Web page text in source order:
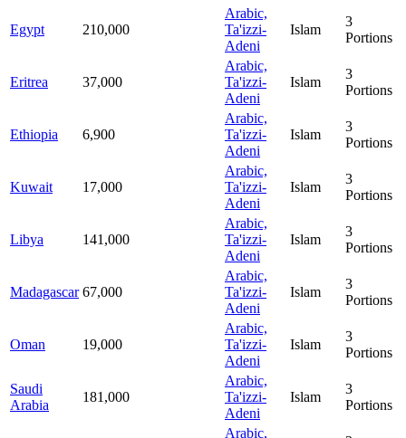
Egypt 210,000
Arabic,
Ta'izzi-
Adeni
Islam
3
Portions
Eritrea 37,000
Arabic,
Ta'izzi-
Adeni
Islam
3
Portions
Ethiopia 6,900
Arabic,
Ta'izzi-
Adeni
Islam
3
Portions
Kuwait 17,000
Arabic,
Ta'izzi-
Adeni
Islam
3
Portions
Libya 141,000
Arabic,
Ta'izzi-
Adeni
Islam
3
Portions
Madagascar 67,000
Arabic,
Ta'izzi-
Adeni
Islam
3
Portions
Oman 19,000
Arabic,
Ta'izzi-
Adeni
Islam
3
Portions
Saudi
Arabia
181,000
Arabic,
Ta'izzi-
Adeni
Islam
3
Portions
Arabic,